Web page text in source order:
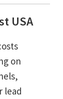
USA
on
lead